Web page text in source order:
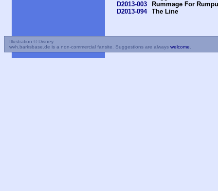
D2013-003
Rummage For
D2013-094
The Line
Illustration © Disney.
wvh.barksbase.de is a non-commercial fansite. Suggestions are always welcome